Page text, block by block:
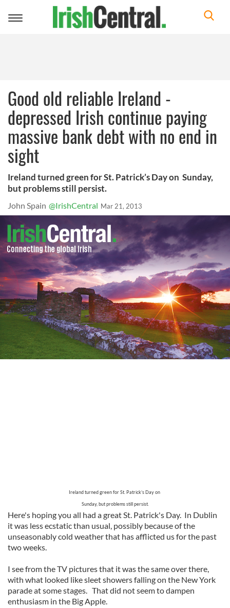
Toggle
Good old reliable Ireland -
depressed Irish continue paying
massive bank debt with no end in
sight
Ireland turned green for St. Patrick’s Day on Sunday,
but problems still persist.
John Spain @IrishCentral Mar 21, 2013
Ireland turned green for St. Patrick’s Day on
Sunday, but problems still persist.
Here's hoping you all had a great St. Patrick's Day. In Dublin
it was less ecstatic than usual, possibly because of the
unseasonably cold weather that has afflicted us for the past
two weeks.
I see from the TV pictures that it was the same over there,
with what looked like sleet showers falling on the New York
parade at some stages. That did not seem to dampen
enthusiasm in the Big Apple.